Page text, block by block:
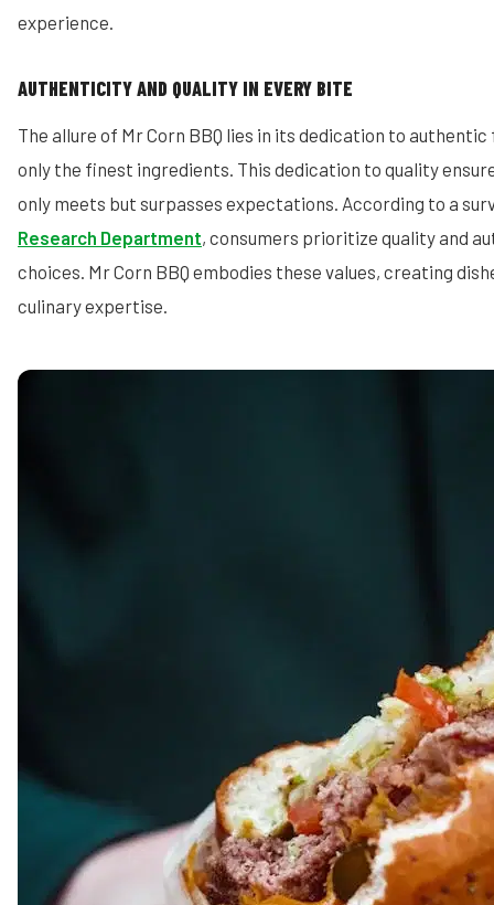
experience.
AUTHENTICITY AND QUALITY IN EVERY BITE
The allure of Mr Corn BBQ lies in its dedication to
only the finest ingredients. This dedication to quality
only meets but surpasses expectations. According to a
Research Department, consumers prioritize quality and
choices. Mr Corn BBQ embodies these values, creating
culinary expertise.